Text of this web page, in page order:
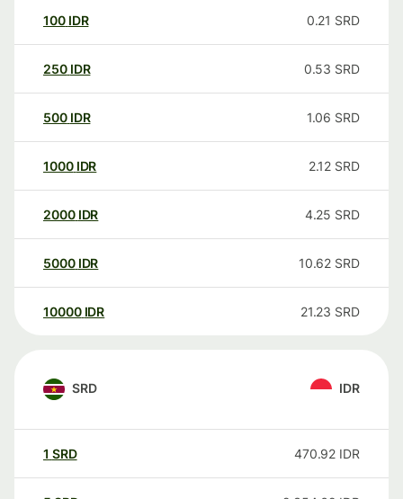
100 IDR 0.21 SRD
250 IDR 0.53 SRD
500 IDR 1.06 SRD
1000 IDR 2.12 SRD
2000 IDR 4.25 SRD
5000 IDR 10.62 SRD
10000 IDR 21.23 SRD
SRD IDR
1 SRD 470.92 IDR